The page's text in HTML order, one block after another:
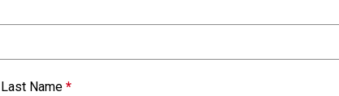
Last Name *